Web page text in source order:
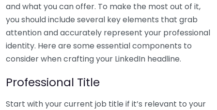
and what you can offer. To make the most out of it,
you should include several key elements that grab
attention and accurately represent your professional
identity. Here are some essential components to
consider when crafting your LinkedIn headline.
Professional Title
Start with your current job title if it’s relevant to your